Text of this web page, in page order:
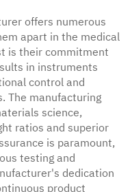
offers numerous
apart in the medical
is their commitment
in instruments
control and
The manufacturing
science,
ratios and superior
is paramount,
testing and
dedication
product